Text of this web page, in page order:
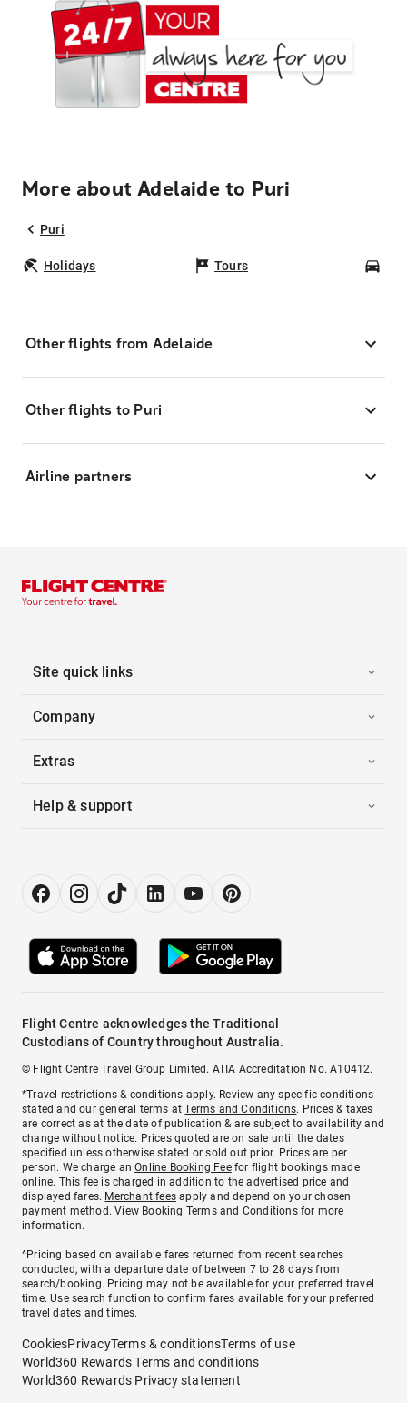
More about Adelaide to Puri
Puri
Holidays Tours
Other flights from Adelaide
Other flights to Puri
Airline partners
Site quick links
Company
Extras
Help & support
Flight Centre acknowledges the Traditional
Custodians of Country throughout Australia.
© Flight Centre Travel Group Limited. ATIA Accreditation No. A10412.
*Travel restrictions & conditions apply. Review any specific conditions
stated and our general terms atTerms and Conditions. Prices & taxes
are correct as at the date of publication & are subject to availability and
change without notice. Prices quoted are on sale until the dates
specified unless otherwise stated or sold out prior. Prices are per
person. We charge anOnline Booking Feefor flight bookings made
online. This fee is charged in addition to the advertised price and
displayed fares. Merchant fees apply and depend on your chosen
payment method. View Booking Terms and Conditionsfor more
information.
^Pricing based on available fares returned from recent searches
conducted, with a departure date of between 7 to 28 days from
search/booking. Pricing may not be available for your preferred travel
time. Use search function to confirm fares available for your preferred
travel dates and times.
CookiesPrivacyTerms & conditionsTerms of use
World360 Rewards Terms and conditions
World360 Rewards Privacy statement